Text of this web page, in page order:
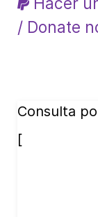
/ Donate
Consulta
[